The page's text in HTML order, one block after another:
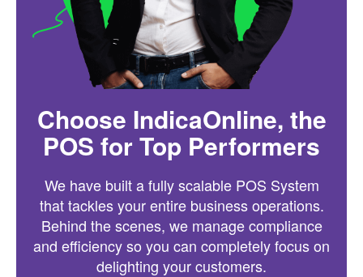
Choose IndicaOnline, the
POS for Top Performers
We have built a fully scalable POS System
that tackles your entire business operations.
Behind the scenes, we manage compliance
and efficiency so you can completely focus on
delighting your customers.